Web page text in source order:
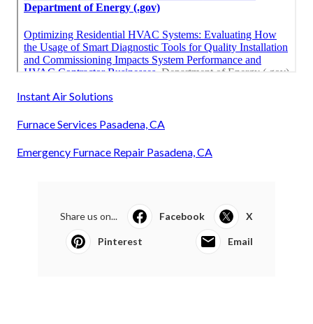
Instant Air Solutions
Furnace Services Pasadena, CA
Emergency Furnace Repair Pasadena, CA
Share us on... Facebook X
Pinterest Email